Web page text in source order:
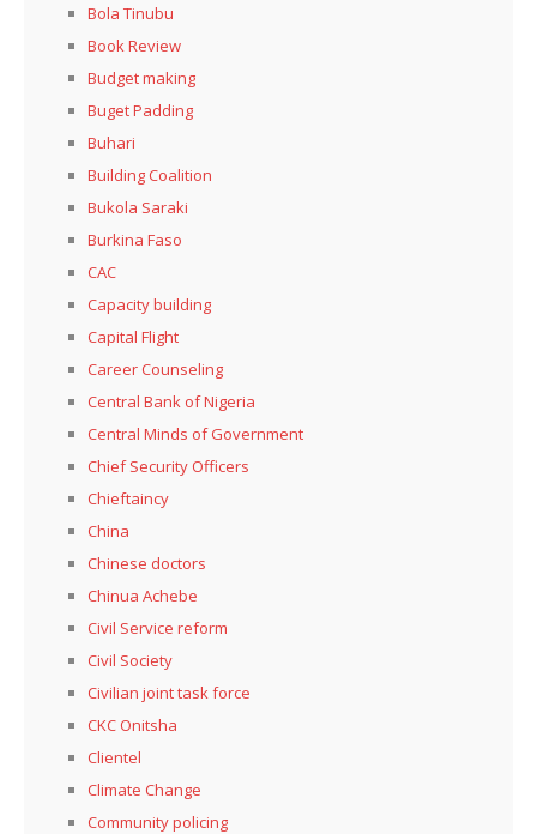
Bola Tinubu
Book Review
Budget making
Buget Padding
Buhari
Building Coalition
Bukola Saraki
Burkina Faso
CAC
Capacity building
Capital Flight
Career Counseling
Central Bank of Nigeria
Central Minds of Government
Chief Security Officers
Chieftaincy
China
Chinese doctors
Chinua Achebe
Civil Service reform
Civil Society
Civilian joint task force
CKC Onitsha
Clientel
Climate Change
Community policing